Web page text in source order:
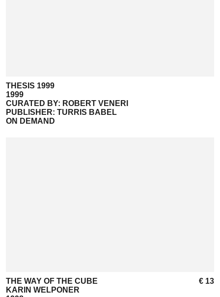
THESIS 1999
1999
CURATED BY: ROBERT VENERI
PUBLISHER: TURRIS BABEL
ON DEMAND
€ 13
THE WAY OF THE CUBE
KARIN WELPONER